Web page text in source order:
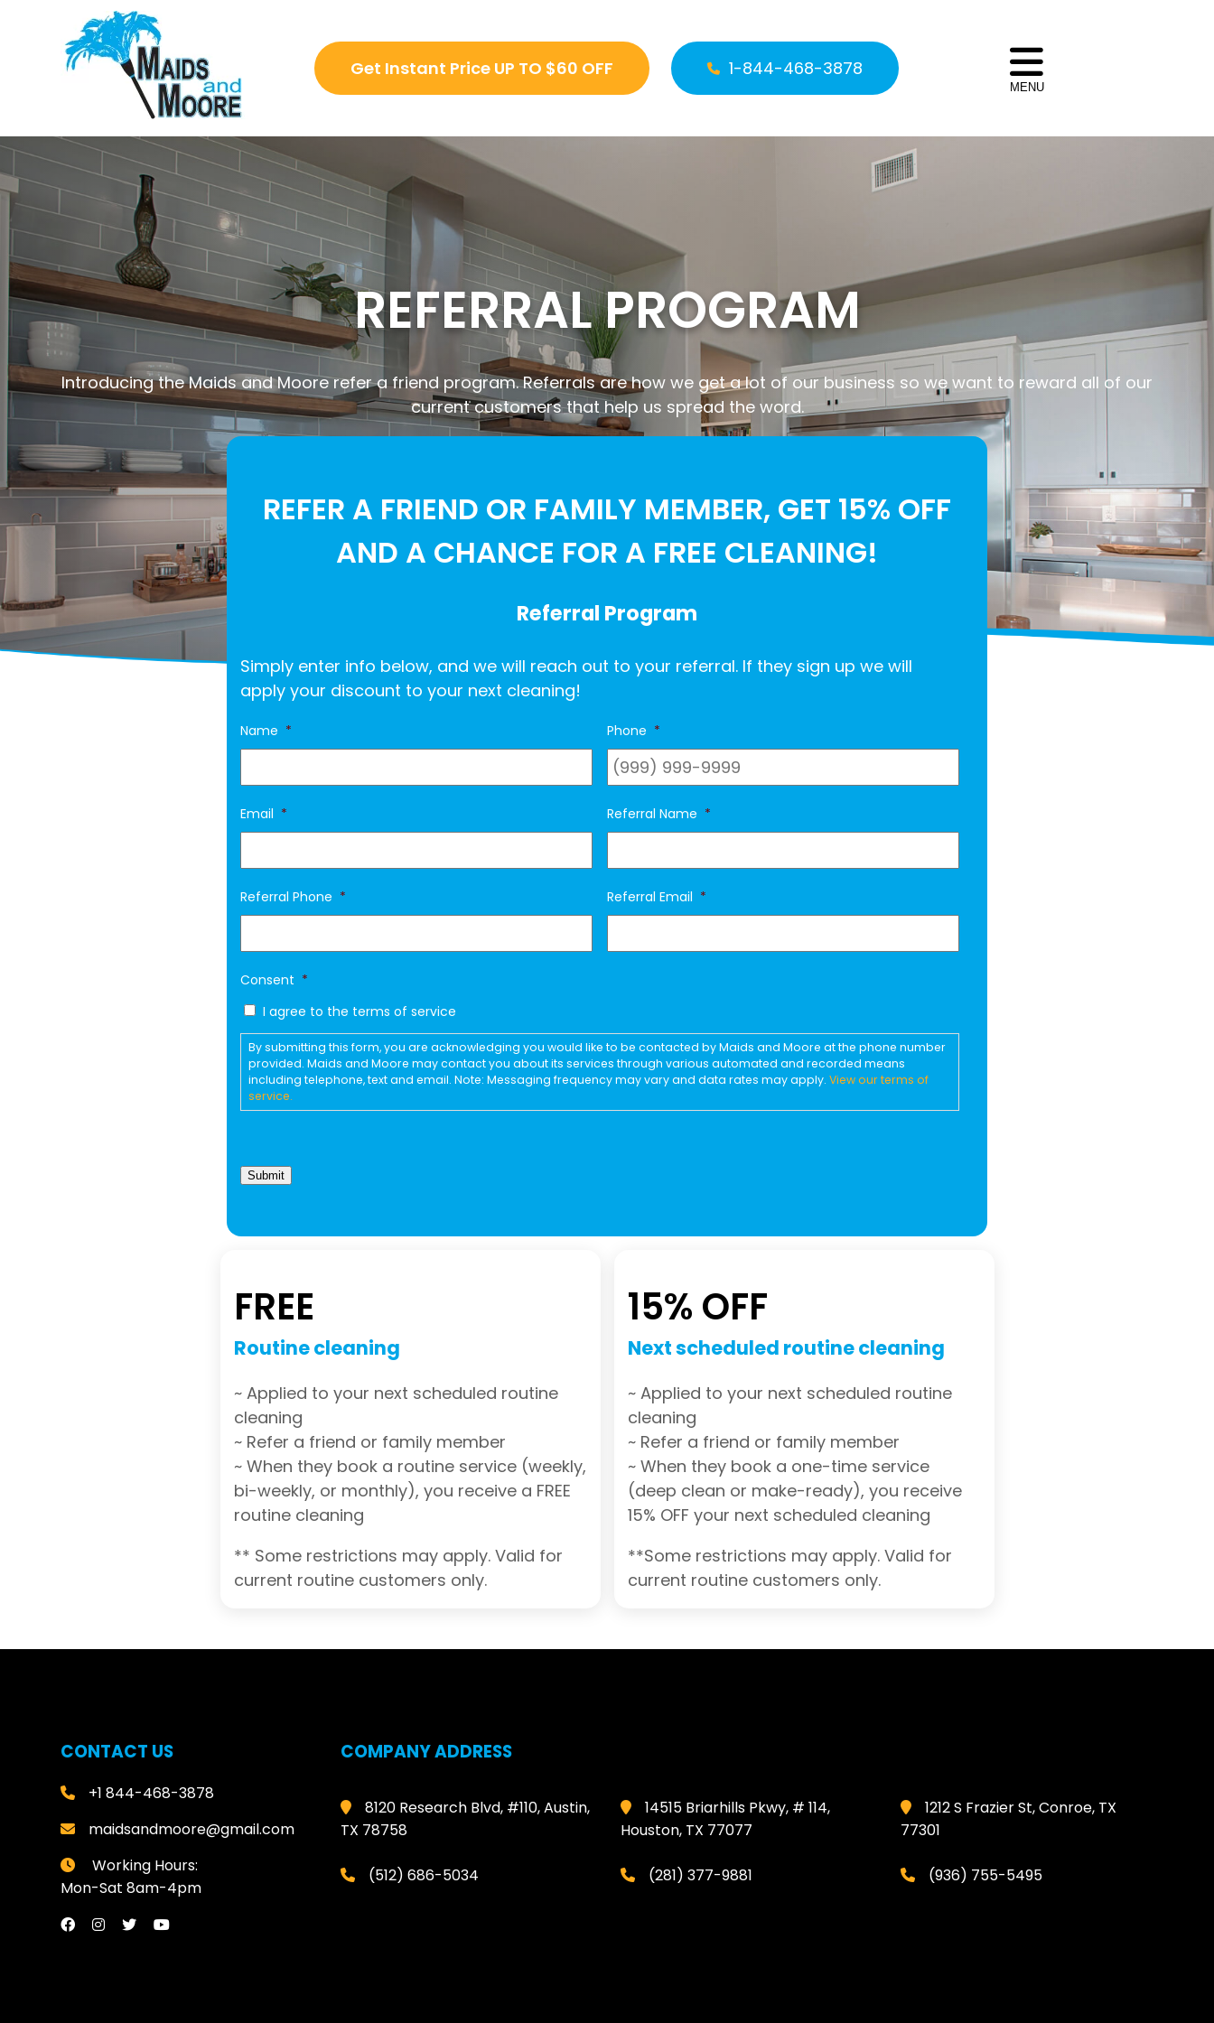
Get Instant Price UP TO $60 OFF 1-844-468-3878
MENU
REFERRAL PROGRAM
Introducing the Maids and Moore refer a friend program. Referrals are how we get a lot of our business so we want to reward all of our
current customers that help us spread the word.
REFER A FRIEND OR FAMILY MEMBER, GET 15% OFF
AND A CHANCE FOR A FREE CLEANING!
Referral Program
Simply enter info below, and we will reach out to your referral. If they sign up we will
apply your discount to your next cleaning!
Name * Phone *
Email * Referral Name *
Referral Phone * Referral Email *
Consent *
I agree to the terms of service
By submitting this form, you are acknowledging you would like to be contacted by Maids and Moore at the phone number
provided. Maids and Moore may contact you about its services through various automated and recorded means
including telephone, text and email. Note: Messaging frequency may vary and data rates may apply. View our terms of
service.
Submit
FREE
Routine cleaning
~ Applied to your next scheduled routine
cleaning
~ Refer a friend or family member
~ When they book a routine service (weekly,
bi-weekly, or monthly), you receive a FREE
routine cleaning
** Some restrictions may apply. Valid for
current routine customers only.
15% OFF
Next scheduled routine cleaning
~ Applied to your next scheduled routine
cleaning
~ Refer a friend or family member
~ When they book a one-time service
(deep clean or make-ready), you receive
15% OFF your next scheduled cleaning
**Some restrictions may apply. Valid for
current routine customers only.
CONTACT US
+1 844-468-3878
maidsandmoore@gmail.com
Working Hours:
Mon-Sat 8am-4pm
COMPANY ADDRESS
8120 Research Blvd, #110, Austin,
TX 78758
(512) 686-5034
14515 Briarhills Pkwy, # 114,
Houston, TX 77077
(281) 377-9881
1212 S Frazier St, Conroe, TX
77301
(936) 755-5495